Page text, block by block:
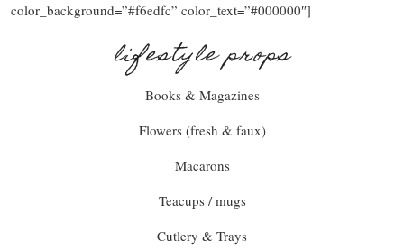
color_background=”#f6edfc” color_text=”#000000″]
lifestyle props
Books & Magazines
Flowers (fresh & faux)
Macarons
Teacups / mugs
Cutlery & Trays